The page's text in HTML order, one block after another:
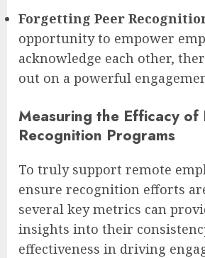
Forgetting Peer
opportunity to empower
acknowledge each other,
out on a powerful
Measuring the Efficacy of
Recognition Programs
To truly support remote
ensure recognition efforts
several key metrics can
insights into their
effectiveness in driving